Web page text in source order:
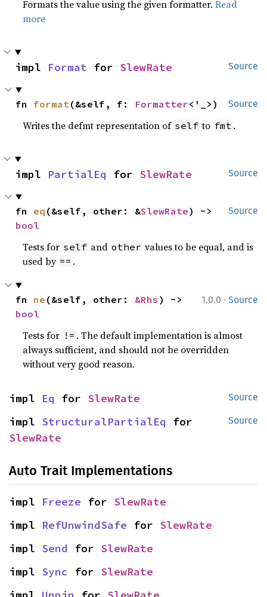
Formats the value using the given formatter.Read
more
Source
impl Format for SlewRate
Source
fn format(&self, f: Formatter<'_>)
Writes the defmt representation of self to fmt .
Source
impl PartialEq for SlewRate
Source
fn eq (&self, other: &SlewRate
bool
Tests for self and other values to be equal, and is
used by == .
1.0.0 · Source
fn ne (&self, other: &Rhs
bool
Tests for != . The default implementation is almost
always sufficient, and should not be overridden
without very good reason.
Source
impl Eq for SlewRate
Source
impl StructuralPartialEq
SlewRate
Auto Trait Implementations
impl Freeze for SlewRate
impl RefUnwindSafe for SlewRate
impl Send for SlewRate
impl Sync for SlewRate